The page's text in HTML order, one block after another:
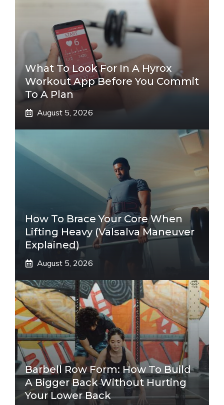
What To Look For In A Hyrox
Workout App Before You Commit
To A Plan
August 5, 2026
How To Brace Your Core When
Lifting Heavy (Valsalva Maneuver
Explained)
August 5, 2026
Barbell Row Form: How To Build
A Bigger Back Without Hurting
Your Lower Back